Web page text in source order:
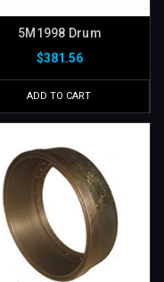
5M1998 Drum
$381.56
ADD TO CART